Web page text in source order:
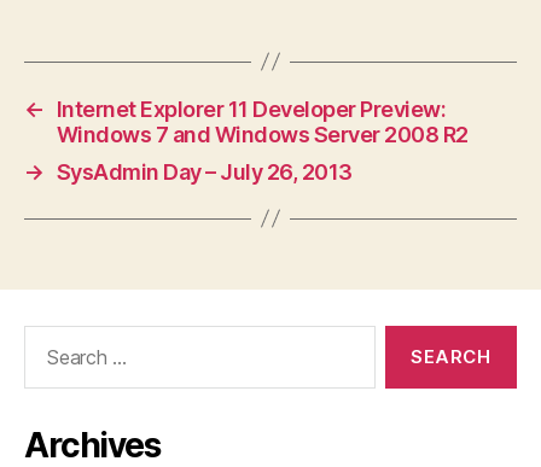
←
Internet Explorer 11 Developer Preview:
Windows 7 and Windows Server 2008 R2
→ SysAdmin Day – July 26, 2013
Archives